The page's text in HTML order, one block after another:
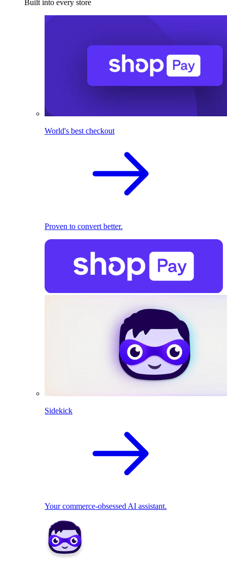
Built into every store
World's best checkout
Proven to convert better.
Sidekick
Your commerce-obsessed AI assistant.